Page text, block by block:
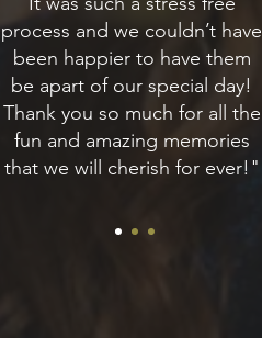
process and we couldn’t have
been happier to have them
be apart of our special day!
Thank you so much for all the
fun and amazing memories
that we will cherish for ever!"